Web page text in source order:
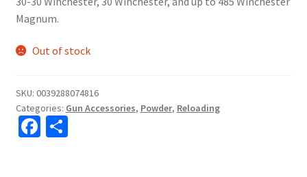
Magnum.
Out of stock
SKU: 0039288074816
Categories: Gun Accessories, Powder, Reloading
Fa S